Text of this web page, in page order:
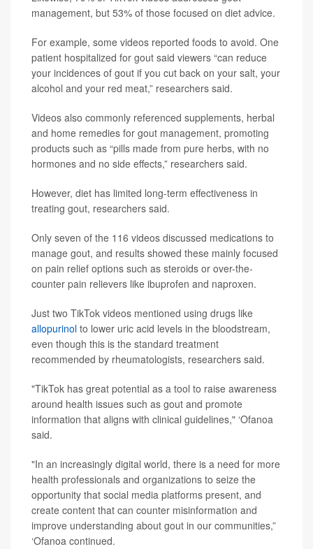
management, but 53% of those focused on diet advice.
For example, some videos reported foods to avoid. One
patient hospitalized for gout said viewers “can reduce
your incidences of gout if you cut back on your salt, your
alcohol and your red meat,” researchers said.
Videos also commonly referenced supplements, herbal
and home remedies for gout management, promoting
products such as “pills made from pure herbs, with no
hormones and no side effects,” researchers said.
However, diet has limited long-term effectiveness in
treating gout, researchers said.
Only seven of the 116 videos discussed medications to
manage gout, and results showed these mainly focused
on pain relief options such as steroids or over-the-
counter pain relievers like ibuprofen and naproxen.
Just two TikTok videos mentioned using drugs like
allopurinol to lower uric acid levels in the bloodstream,
even though this is the standard treatment
recommended by rheumatologists, researchers said.
"TikTok has great potential as a tool to raise awareness
around health issues such as gout and promote
information that aligns with clinical guidelines," ‘Ofanoa
said.
"In an increasingly digital world, there is a need for more
health professionals and organizations to seize the
opportunity that social media platforms present, and
create content that can counter misinformation and
improve understanding about gout in our communities,”
‘Ofanoa continued.